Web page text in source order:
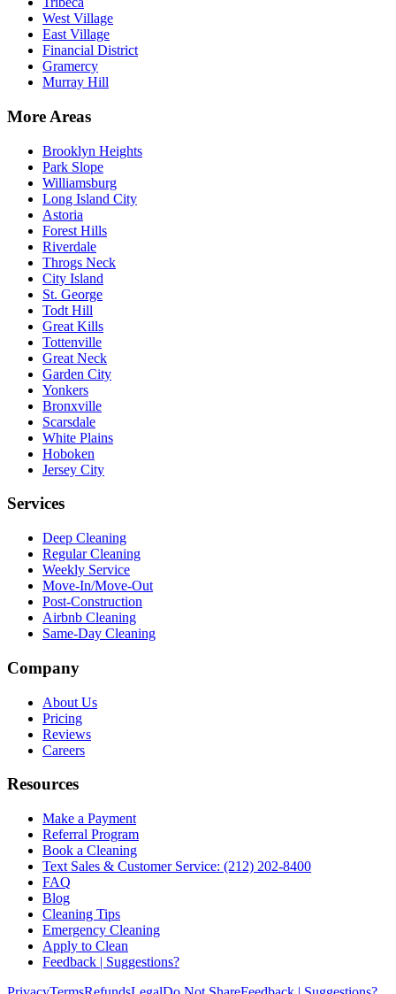
West Village
East Village
Financial District
Gramercy
Murray Hill
More Areas
Brooklyn Heights
Park Slope
Williamsburg
Long Island City
Astoria
Forest Hills
Riverdale
Throgs Neck
City Island
St. George
Todt Hill
Great Kills
Tottenville
Great Neck
Garden City
Yonkers
Bronxville
Scarsdale
White Plains
Hoboken
Jersey City
Services
Deep Cleaning
Regular Cleaning
Weekly Service
Move-In/Move-Out
Post-Construction
Airbnb Cleaning
Same-Day Cleaning
Company
About Us
Pricing
Reviews
Careers
Resources
Make a Payment
Referral Program
Book a Cleaning
Text Sales & Customer Service: (212) 202-8400
FAQ
Blog
Cleaning Tips
Emergency Cleaning
Apply to Clean
Feedback | Suggestions?